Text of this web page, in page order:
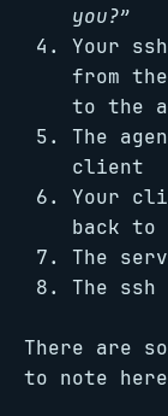
you?”
Your
from
to the
The
client
Your
back to
The
The
There are
to note